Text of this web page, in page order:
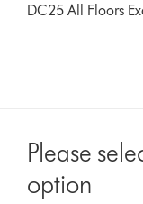
DC25 All Floors
Please
option